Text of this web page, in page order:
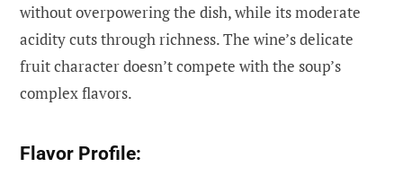
without overpowering the dish, while its moderate
acidity cuts through richness. The wine’s delicate
fruit character doesn’t compete with the soup’s
complex flavors.
Flavor Profile: